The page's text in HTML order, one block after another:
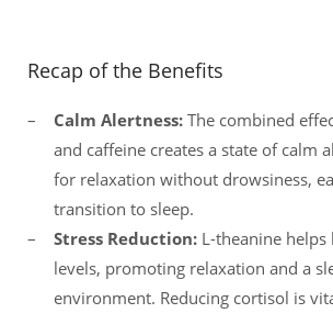
Recap of the Benefits
Calm Alertness: The combined
and caffeine creates a state of calm
for relaxation without drowsiness,
transition to sleep.
Stress Reduction: L-theanine
levels, promoting relaxation and a
environment. Reducing cortisol is